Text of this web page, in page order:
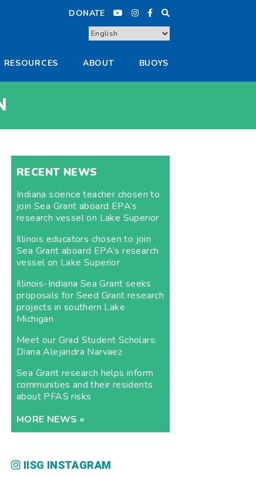
DONATE
RESOURCES ABOUT BUOYS
RECENT NEWS
Indiana science teacher chosen to
join Sea Grant aboard EPA’s
research vessel on Lake Superior
Illinois educators chosen to join
Sea Grant aboard EPA’s research
vessel on Lake Superior
Illinois-Indiana Sea Grant seeks
proposals for Seed Grant research
projects in southern Lake
Michigan
Meet our Grad Student Scholars:
Diana Alejandra Narvaez
Sea Grant research helps inform
communities and their residents
about PFAS risks
MORE NEWS »
IISG INSTAGRAM